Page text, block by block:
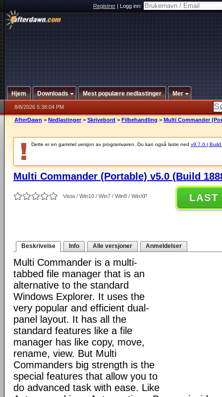
Registrer|Logg inn:
Hjem Downloads Mest populære nedlastinger Mer
8/8/2026 5:38:04 PM
AfterDawn > Nedlastinger > Skrivebord > Filbehandling > Multi Commander
Dette er en gammel versjon av programvaren. Du kan også laste ned v9.7.0 (
Multi Commander (Portable) v5.0 (Build
Vista / Win10 / Win7 / Win8 / WinXP LAST
Beskrivelse Info Alle versjoner Anmeldelser
Multi Commander is a multi-
tabbed file manager that is an
alternative to the standard
Windows Explorer. It uses the
very popular and efficient dual-
panel layout. It has all the
standard features like a file
manager has like copy, move,
rename, view. But Multi
Commanders big strength is the
special features that allow you to
do advanced task with ease. Like